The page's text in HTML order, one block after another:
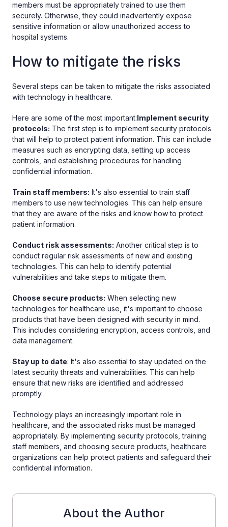
members must be appropriately trained to use them
securely. Otherwise, they could inadvertently expose
sensitive information or allow unauthorized access to
hospital systems.
How to mitigate the risks
Several steps can be taken to mitigate the risks associated
with technology in healthcare.
Here are some of the most important:Implement security
protocols: The first step is to implement security protocols
that will help to protect patient information. This can include
measures such as encrypting data, setting up access
controls, and establishing procedures for handling
confidential information.
Train staff members: It's also essential to train staff
members to use new technologies. This can help ensure
that they are aware of the risks and know how to protect
patient information.
Conduct risk assessments: Another critical step is to
conduct regular risk assessments of new and existing
technologies. This can help to identify potential
vulnerabilities and take steps to mitigate them.
Choose secure products: When selecting new
technologies for healthcare use, it's important to choose
products that have been designed with security in mind.
This includes considering encryption, access controls, and
data management.
Stay up to date: It's also essential to stay updated on the
latest security threats and vulnerabilities. This can help
ensure that new risks are identified and addressed
promptly.
Technology plays an increasingly important role in
healthcare, and the associated risks must be managed
appropriately. By implementing security protocols, training
staff members, and choosing secure products, healthcare
organizations can help protect patients and safeguard their
confidential information.
About the Author